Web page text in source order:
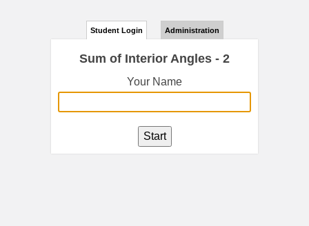
Student Login Administration
Sum of Interior Angles - 2
Your Name